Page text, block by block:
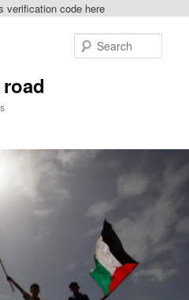
verification code here